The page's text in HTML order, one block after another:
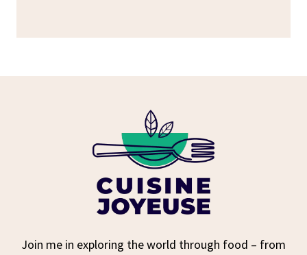
Join me in exploring the world through food – from